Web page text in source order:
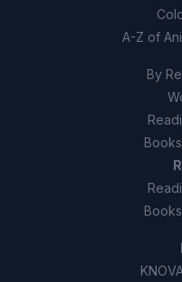
Construction
which reduces its
increases surface
A-Z of
By